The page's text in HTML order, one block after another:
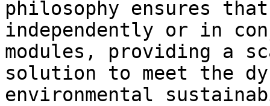
philosophy ensures
independently or in
modules, providing a
solution to meet the
environmental